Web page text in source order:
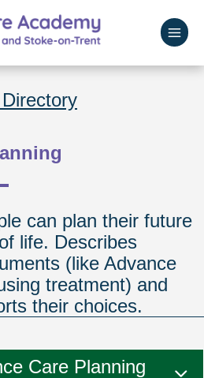
can plan their future
life. Describes
(like Advance
treatment) and
their choices.
Care Planning